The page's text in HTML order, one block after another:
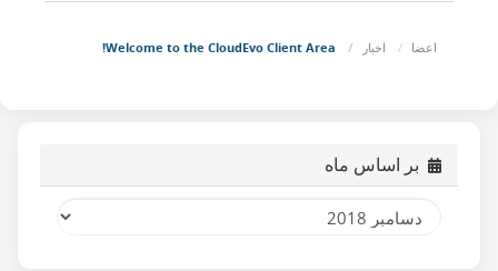
اعضا اخبار
بر اساس ماه